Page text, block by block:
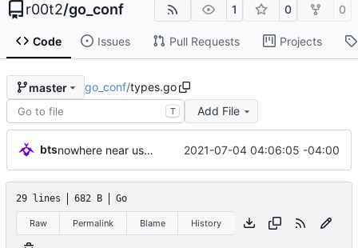
r00t2/go_conf 1 0 0
Code Issues Pull Requests Projects
master go_conf/types.go
T Add File
bts nowhere near usable but setting aside for rainy day 2021-07-04 04:06:05 -04:00
29 lines 682 B Go
Raw Permalink Blame History